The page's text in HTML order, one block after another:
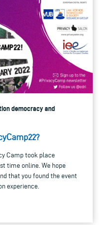
democracy and
Camp took place
time online. We hope
that you found the event
experience.